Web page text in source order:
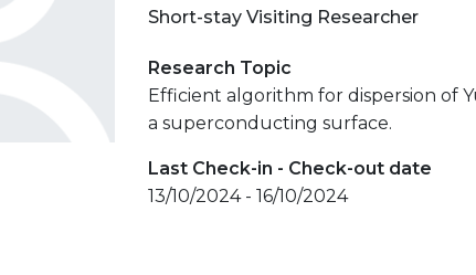
Short-stay Visiting Researcher
Research Topic
Efficient algorithm for dispersion of
a superconducting surface.
Last Check-in - Check-out date
13/10/2024 - 16/10/2024